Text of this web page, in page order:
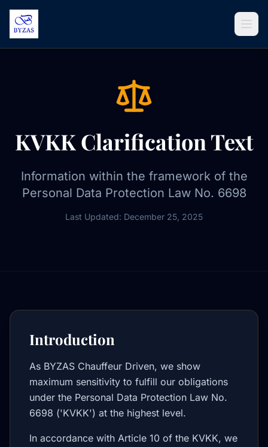
Skip to content
KVKK Clarification Text
Information within the framework of the
Personal Data Protection Law No. 6698
Last Updated: December 25, 2025
Introduction
As BYZAS Chauffeur Driven, we show
maximum sensitivity to fulfill our obligations
under the Personal Data Protection Law No.
6698 ('KVKK') at the highest level.
In accordance with Article 10 of the KVKK, we